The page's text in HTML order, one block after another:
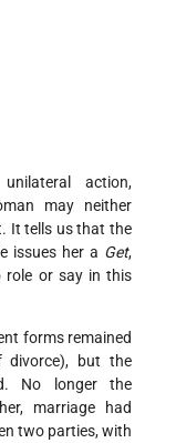
action,
may neither
It tells us that the
issues her a Get,
role or say in this
forms remained
but the
No longer the
marriage had
two parties, with